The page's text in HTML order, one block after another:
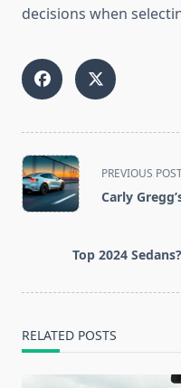
decisions when
<span
class="nav-
subtitle
PREVIOUS
Carly
Top 2024
RELATED POSTS